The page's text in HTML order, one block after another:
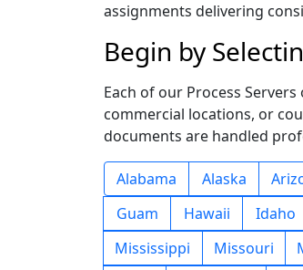
assignments delivering
Begin by
Each of our Process
commercial locations, or
documents are handled
Alabama Alaska
Guam
Hawaii Idaho
Mississippi
Missouri